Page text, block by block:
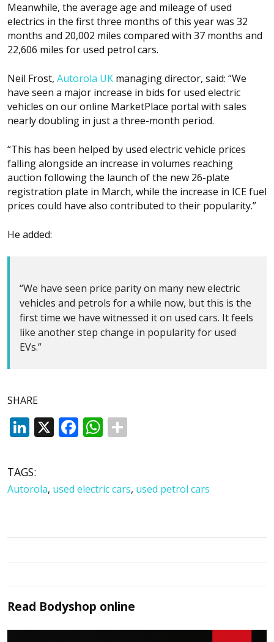
Meanwhile, the average age and mileage of used
electrics in the first three months of this year was 32
months and 20,002 miles compared with 37 months and
22,606 miles for used petrol cars.
Neil Frost, Autorola UK managing director, said: “We
have seen a major increase in bids for used electric
vehicles on our online MarketPlace portal with sales
nearly doubling in just a three-month period.
“This has been helped by used electric vehicle prices
falling alongside an increase in volumes reaching
auction following the launch of the new 26-plate
registration plate in March, while the increase in ICE fuel
prices could have also contributed to their popularity.”
He added:
“We have seen price parity on many new electric
vehicles and petrols for a while now, but this is the
first time we have witnessed it on used cars. It feels
like another step change in popularity for used
EVs.”
SHARE
LinkedIn
X Facebook
WhatsApp
TAGS:
Autorola, used electric cars, used petrol cars
Read Bodyshop online